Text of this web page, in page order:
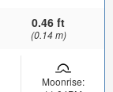
0.46 ft
(0.14 m)
Moonrise: